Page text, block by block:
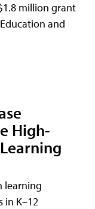
million grant
and
High-
learning
in K–12